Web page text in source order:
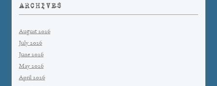
ARCHIVES
August 2026
July 2026
June 2026
May 2026
April 2026